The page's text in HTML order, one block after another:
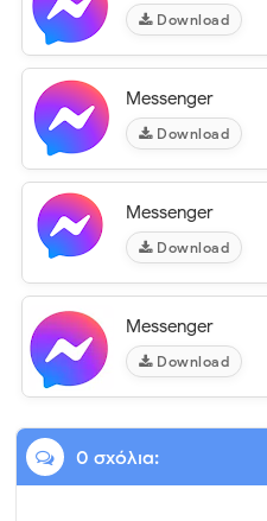
Download
Messenger
Download
Messenger
Download
Messenger
Download
0 σχόλια: